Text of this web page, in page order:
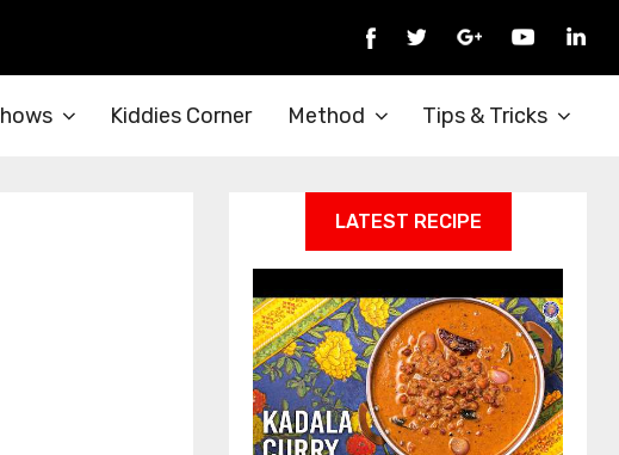
Kiddies Corner Method Tips & Tricks
LATEST RECIPE